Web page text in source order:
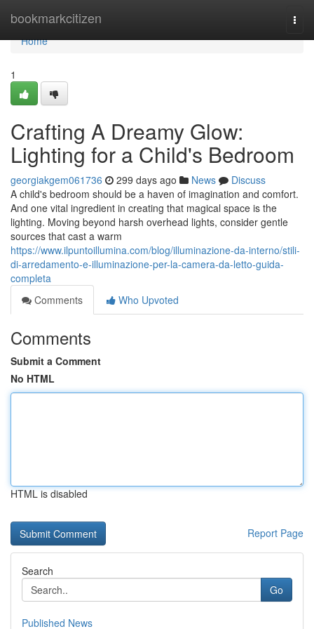
bookmarkcitizen
Home
Home
1
Crafting A Dreamy Glow:
Lighting for a Child's Bedroom
georgiakgem061736 299 days ago News
Discuss
A child's bedroom should be a haven of imagination and comfort.
And one vital ingredient in creating that magical space is the
lighting. Moving beyond harsh overhead lights, consider gentle
sources that cast a warm
https://www.ilpuntoillumina.com/blog/illuminazione-da-interno/stili-
di-arredamento-e-illuminazione-per-la-camera-da-letto-guida-
completa
Comments
Who Upvoted
Comments
Submit a Comment
No HTML
HTML is disabled
Report Page
Search
Go
Published News